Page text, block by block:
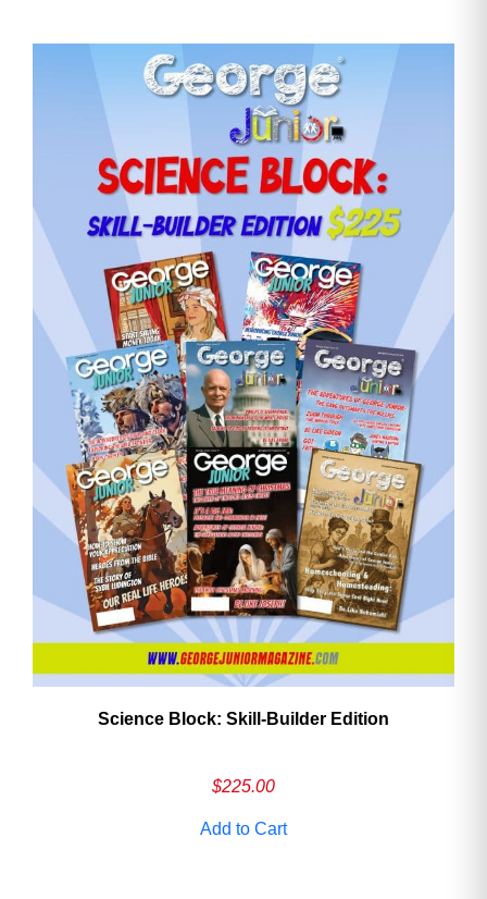
Science Block: Skill‑Builder Edition
$225.00
Add to Cart
Need More Time?
Email
Address